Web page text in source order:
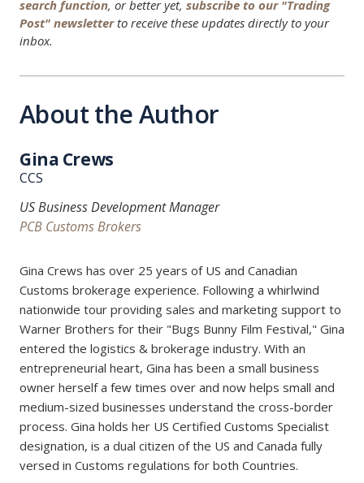
search function, or better yet, subscribe to our "Trading
Post" newsletterto receive these updates directly to your
inbox.
About the Author
Gina Crews
CCS
US Business Development Manager
PCB Customs Brokers
Gina Crews has over 25 years of US and Canadian
Customs brokerage experience. Following a whirlwind
nationwide tour providing sales and marketing support to
Warner Brothers for their "Bugs Bunny Film Festival," Gina
entered the logistics & brokerage industry. With an
entrepreneurial heart, Gina has been a small business
owner herself a few times over and now helps small and
medium-sized businesses understand the cross-border
process. Gina holds her US Certified Customs Specialist
designation, is a dual citizen of the US and Canada fully
versed in Customs regulations for both Countries.